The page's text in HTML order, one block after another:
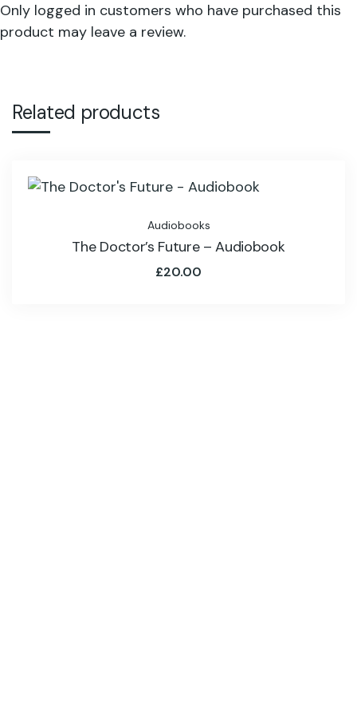
Only logged in customers who have purchased this
product may leave a review.
Related products
Audiobooks
The Doctor’s Future – Audiobook
£20.00